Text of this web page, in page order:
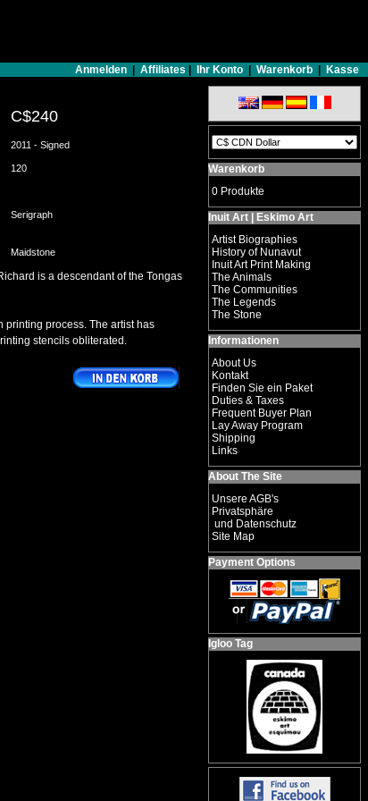
Anmelden Affiliates Ihr Konto Warenkorb Kasse
C$240
2011 - Signed
120
Serigraph
Maidstone
is a descendant of the Tongas
printing process. The artist has
stencils obliterated.
Warenkorb
0 Produkte
Inuit Art | Eskimo Art
Artist Biographies
History of Nunavut
Inuit Art Print Making
The Animals
The Communities
The Legends
The Stone
Informationen
About Us
Kontakt
Finden Sie ein Paket
Duties & Taxes
Frequent Buyer Plan
Lay Away Program
Shipping
Links
About The Site
Unsere AGB's
Privatsphäre
und Datenschutz
Site Map
Payment Options
Igloo Tag